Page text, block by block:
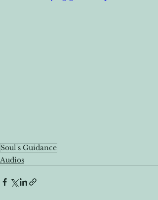
Soul's Guidance
Audios